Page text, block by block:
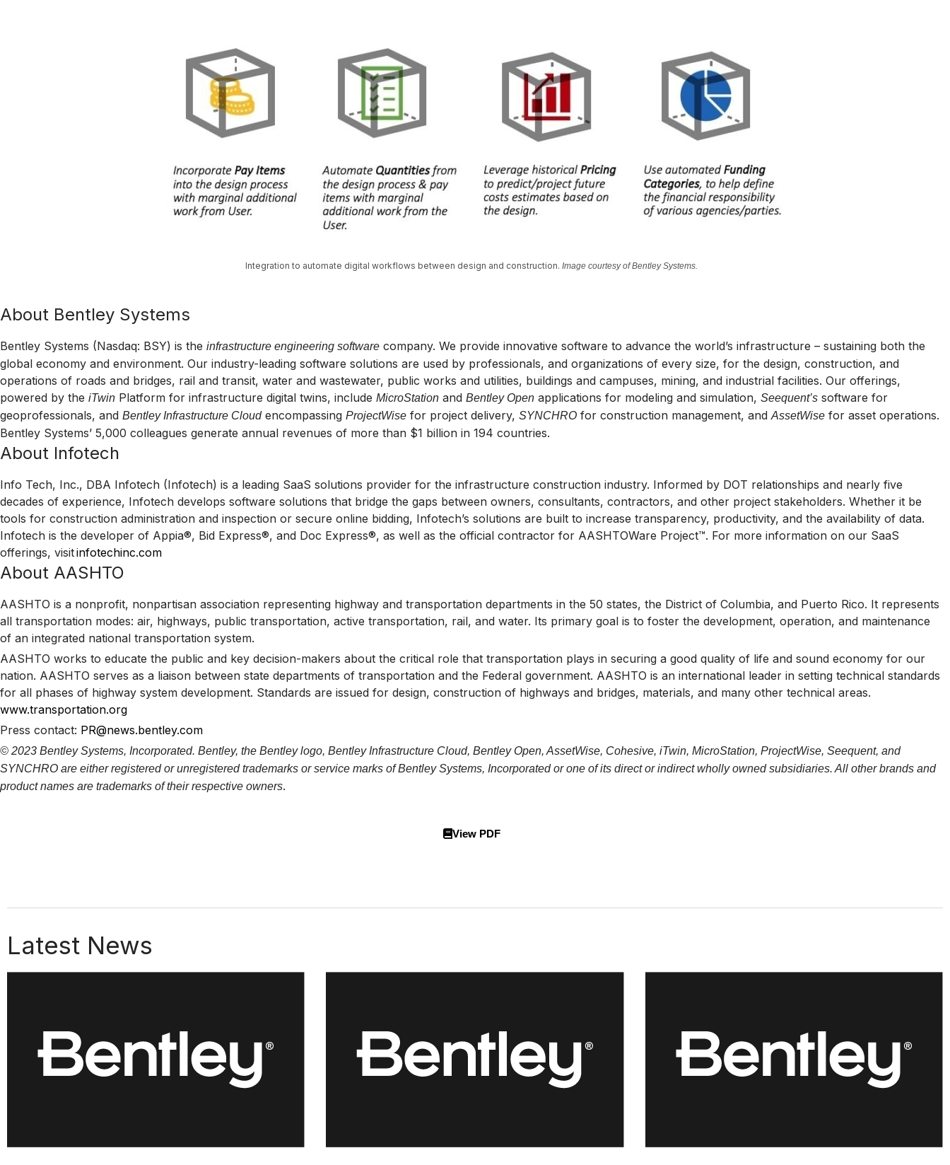
Integration to automate digital workflows between design and construction. Image courtesy of Bentley Systems.
About Bentley Systems
Bentley Systems (Nasdaq: BSY) is the infrastructure engineering software company. We provide innovative software to advance the world’s infrastructure – sustaining both the
global economy and environment. Our industry-leading software solutions are used by professionals, and organizations of every size, for the design, construction, and
operations of roads and bridges, rail and transit, water and wastewater, public works and utilities, buildings and campuses, mining, and industrial facilities. Our offerings,
powered by the iTwin Platform for infrastructure digital twins, include MicroStation and Bentley Open applications for modeling and simulation, Seequent’s software for
geoprofessionals, and Bentley Infrastructure Cloudencompassing ProjectWise for project delivery, SYNCHRO for construction management, and AssetWise for asset operations.
Bentley Systems’ 5,000 colleagues generate annual revenues of more than $1 billion in 194 countries.
About Infotech
Info Tech, Inc., DBA Infotech (Infotech) is a leading SaaS solutions provider for the infrastructure construction industry. Informed by DOT relationships and nearly five
decades of experience, Infotech develops software solutions that bridge the gaps between owners, consultants, contractors, and other project stakeholders. Whether it be
tools for construction administration and inspection or secure online bidding, Infotech’s solutions are built to increase transparency, productivity, and the availability of data.
Infotech is the developer of Appia®, Bid Express®, and Doc Express®, as well as the official contractor for AASHTOWare Project™. For more information on our SaaS
offerings, visitinfotechinc.com
About AASHTO
AASHTO is a nonprofit, nonpartisan association representing highway and transportation departments in the 50 states, the District of Columbia, and Puerto Rico. It represents
all transportation modes: air, highways, public transportation, active transportation, rail, and water. Its primary goal is to foster the development, operation, and maintenance
of an integrated national transportation system.
AASHTO works to educate the public and key decision-makers about the critical role that transportation plays in securing a good quality of life and sound economy for our
nation. AASHTO serves as a liaison between state departments of transportation and the Federal government. AASHTO is an international leader in setting technical standards
for all phases of highway system development. Standards are issued for design, construction of highways and bridges, materials, and many other technical areas.
www.transportation.org
Press contact: PR@news.bentley.com
© 2023 Bentley Systems, Incorporated. Bentley, the Bentley logo, Bentley Infrastructure Cloud, Bentley Open, AssetWise, Cohesive, iTwin, MicroStation, ProjectWise, Seequent, and
SYNCHRO are either registered or unregistered trademarks or service marks of Bentley Systems, Incorporated or one of its direct or indirect wholly owned subsidiaries. All other brands and
product names are trademarks of their respective owners.
View PDF
Latest News